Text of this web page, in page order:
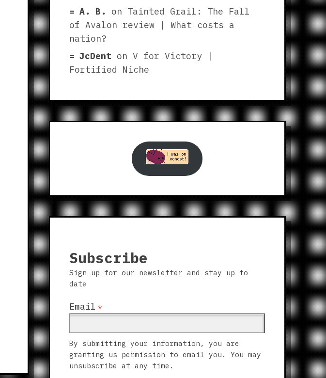
A. B.
on Tainted Grail: The Fall
of Avalon review | What costs a
nation?
JcDent on V for Victory |
Fortified Niche
Subscribe
Sign up for our newsletter and stay up to
date
Email *
By submitting your information, you are
granting us permission to email you. You may
unsubscribe at any time.